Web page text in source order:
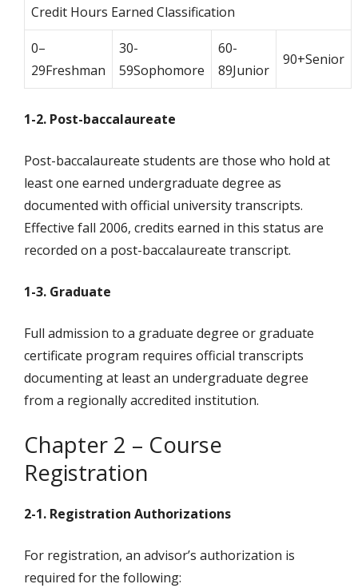
Credit Hours Earned Classification
0–
29Freshman
30-
59Sophomore
60-
89Junior
90+Senior
1-2. Post-baccalaureate
Post-baccalaureate students are those who hold at
least one earned undergraduate degree as
documented with official university transcripts.
Effective fall 2006, credits earned in this status are
recorded on a post-baccalaureate transcript.
1-3. Graduate
Full admission to a graduate degree or graduate
certificate program requires official transcripts
documenting at least an undergraduate degree
from a regionally accredited institution.
Chapter 2 – Course
Registration
2-1. Registration Authorizations
For registration, an advisor’s authorization is
required for the following: